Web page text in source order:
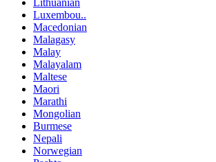
Lithuanian
Luxembou..
Macedonian
Malagasy
Malay
Malayalam
Maltese
Maori
Marathi
Mongolian
Burmese
Nepali
Norwegian